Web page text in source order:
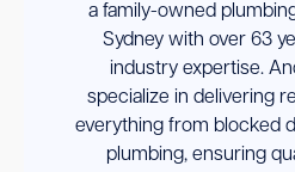
a family-owned
Sydney with over 63
industry expertise.
specialize in delivering
everything from blocked
plumbing, ensuring